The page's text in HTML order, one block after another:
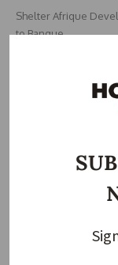
Shelter Afrique
to Banque…